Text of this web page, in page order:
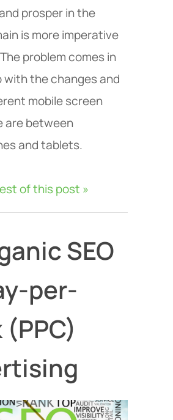
prosper in the
is more imperative
problem comes in
with the changes and
mobile screen
are between
and tablets.
of this post »
SEO
per-